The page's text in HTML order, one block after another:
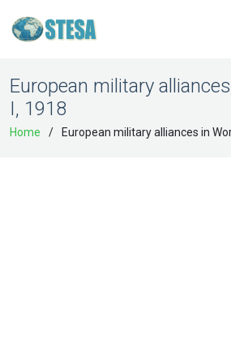
European military
I, 1918
Home European military alliances in